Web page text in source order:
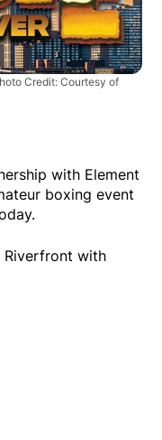
Credit: Courtesy of
with Element
boxing event
Riverfront with